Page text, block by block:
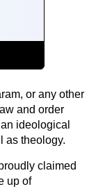
or any other
and order
ideological
as theology.
claimed
up of